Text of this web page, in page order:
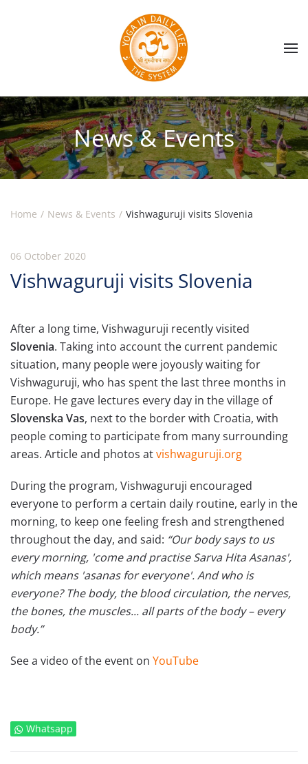
Skip to main content
News & Events
Home News & Events Vishwaguruji visits Slovenia
06 October 2020
Vishwaguruji visits Slovenia
After a long time, Vishwaguruji recently visited
Slovenia. Taking into account the current pandemic
situation, many people were joyously waiting for
Vishwaguruji, who has spent the last three months in
Europe. He gave lectures every day in the village of
Slovenska Vas, next to the border with Croatia, with
people coming to participate from many surrounding
areas. Article and photos atvishwaguruji.org
During the program, Vishwaguruji encouraged
everyone to perform a certain daily routine, early in the
morning, to keep one feeling fresh and strengthened
throughout the day, and said: “Our body says to us
every morning, 'come and practise Sarva Hita Asanas',
which means 'asanas for everyone'. And who is
everyone? The body, the blood circulation, the nerves,
the bones, the muscles... all parts of the body – every
body.”
See a video of the event on YouTube
Whatsapp